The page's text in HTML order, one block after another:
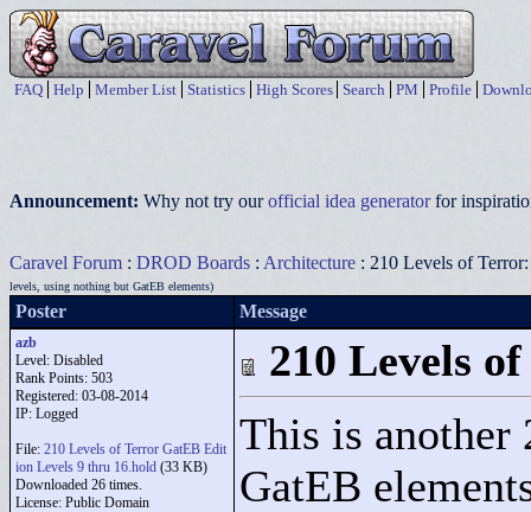
FAQ Help Member List Statistics High Scores Search PM Profile
Announcement: Why not try ourofficial idea generatorfor
Caravel Forum : DROD Boards : Architecture : 210 Levels of
levels, using nothing but GatEB elements)
Poster Message
azb
Level: Disabled
Rank Points: 503
Registered: 03-08-2014
IP: Logged
File: 210 Levels of Terror GatEB Edit
ion Levels 9 thru 16.hold (33 KB)
Downloaded 26 times.
License: Public Domain
210 Levels
This is another
GatEB